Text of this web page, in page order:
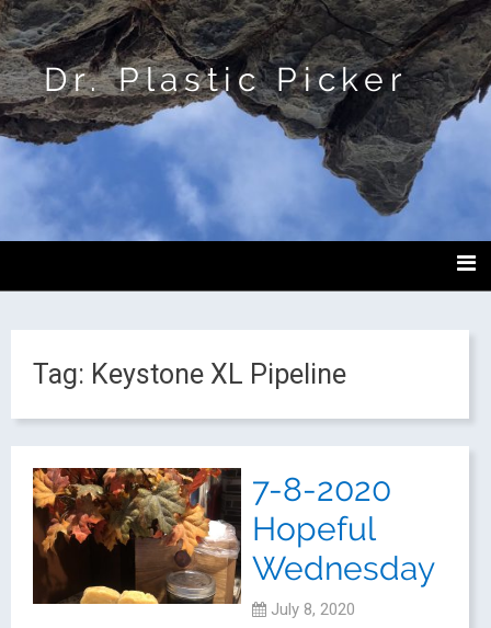
Dr. Plastic Picker
Tag: Keystone XL Pipeline
7-8-2020
Hopeful
Wednesday
July 8, 2020